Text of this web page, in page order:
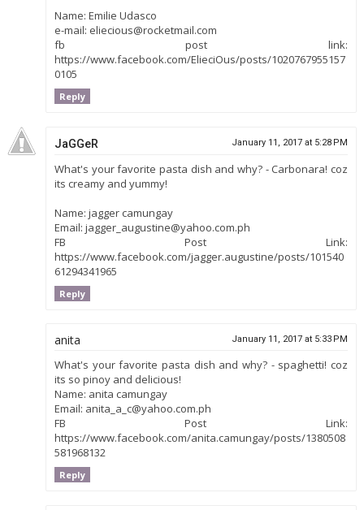
Name: Emilie Udasco
e-mail: eliecious@rocketmail.com
fb post link:
https://www.facebook.com/ElieciOus/posts/1020767955157
0105
Reply
JaGGeR January 11, 2017 at 5:28 PM
What's your favorite pasta dish and why? - Carbonara! coz
its creamy and yummy!
Name: jagger camungay
Email: jagger_augustine@yahoo.com.ph
FB Post Link:
https://www.facebook.com/jagger.augustine/posts/101540
61294341965
Reply
anita January 11, 2017 at 5:33 PM
What's your favorite pasta dish and why? - spaghetti! coz
its so pinoy and delicious!
Name: anita camungay
Email: anita_a_c@yahoo.com.ph
FB Post Link:
https://www.facebook.com/anita.camungay/posts/1380508
581968132
Reply